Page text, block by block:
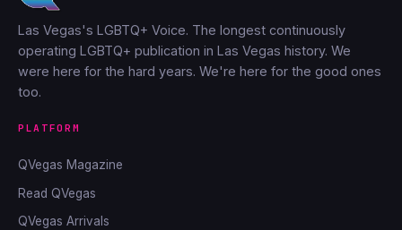
Las Vegas's LGBTQ+ Voice. The longest continuously
operating LGBTQ+ publication in Las Vegas history. We
were here for the hard years. We're here for the good ones
too.
PLATFORM
QVegas Magazine
Read QVegas
QVegas Arrivals